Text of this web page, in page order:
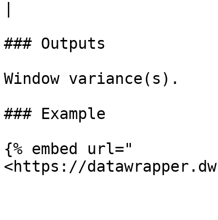
### Outputs
Window variance(s).
### Example
{% embed url="